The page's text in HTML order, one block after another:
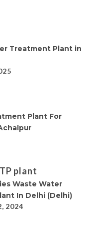
Treatment Plant in
Plant For
plant
Waste Water
In Delhi (Delhi)
2024